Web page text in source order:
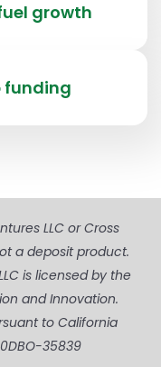
growth
funding
LLC or Cross
a deposit product.
is licensed by the
and Innovation.
to California
35839